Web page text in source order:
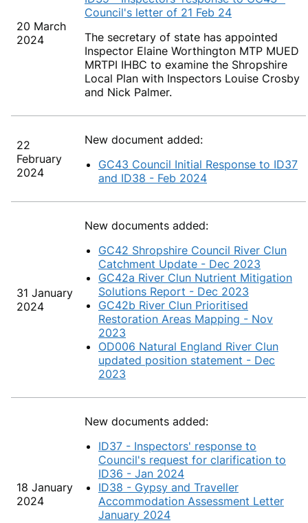
20 March
2024
Council's letter of 21 Feb 24
The secretary of state has appointed
Inspector Elaine Worthington MTP MUED
MRTPI IHBC to examine the Shropshire
Local Plan with Inspectors Louise Crosby
and Nick Palmer.
22
February
2024
New document added:
GC43 Council Initial Response to ID37
and ID38 - Feb 2024
31 January
2024
New documents added:
GC42 Shropshire Council River Clun
Catchment Update - Dec 2023
GC42a River Clun Nutrient Mitigation
Solutions Report - Dec 2023
GC42b River Clun Prioritised
Restoration Areas Mapping - Nov
2023
OD006 Natural England River Clun
updated position statement - Dec
2023
18 January
2024
New documents added:
ID37 - Inspectors' response to
Council's request for clarification to
ID36 - Jan 2024
ID38 - Gypsy and Traveller
Accommodation Assessment Letter
January 2024